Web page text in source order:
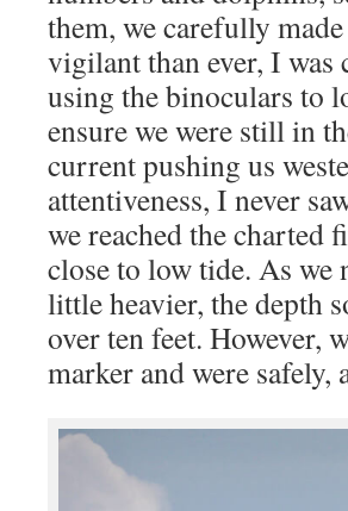
them, we carefully
vigilant than ever, I was
using the binoculars to
ensure we were still in
current pushing us
attentiveness, I never
we reached the charted
close to low tide. As we
little heavier, the depth
over ten feet. However,
marker and were